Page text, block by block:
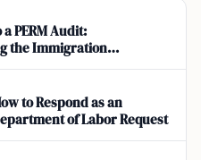
PERM Audit:
the Immigration
Audit Response Process
to Respond as an
of Labor Request